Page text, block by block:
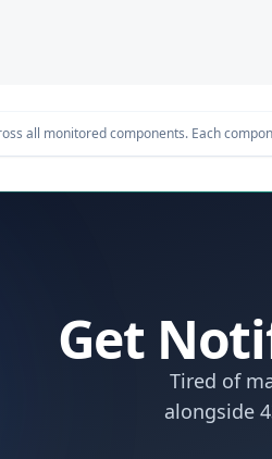
all monitored components. Each
Get
Tired of
alongside